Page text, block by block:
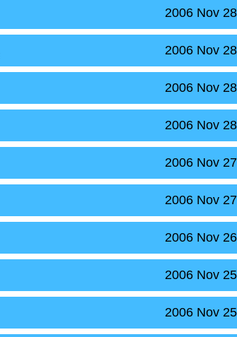
2006 Nov
2006 Nov
2006 Nov
2006 Nov
2006 Nov
2006 Nov
2006 Nov
2006 Nov
2006 Nov